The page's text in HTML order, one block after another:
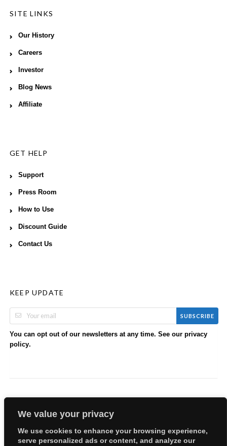
We value your privacy
We use cookies to enhance your browsing experience,
serve personalized ads or content, and analyze our
SITE LINKS
Our History
Careers
Investor
Blog News
Affiliate
GET HELP
Support
Press Room
How to Use
Discount Guide
Contact Us
KEEP UPDATE
SUBSCRIBE
You can opt out of our newsletters at any time. See our privacy
policy.
Copyright © 2026 EllyBabes Shop. All Rights Reserved.